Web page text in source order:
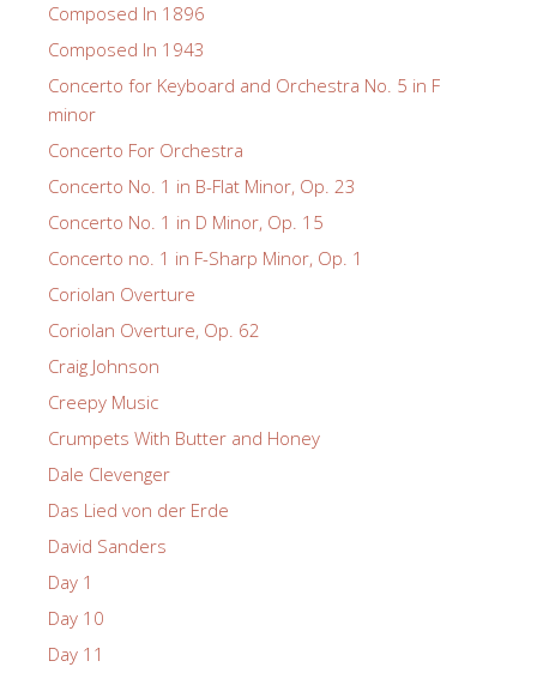
Composed In 1896
Composed In 1943
Concerto for Keyboard and Orchestra No. 5 in F
minor
Concerto For Orchestra
Concerto No. 1 in B-Flat Minor, Op. 23
Concerto No. 1 in D Minor, Op. 15
Concerto no. 1 in F-Sharp Minor, Op. 1
Coriolan Overture
Coriolan Overture, Op. 62
Craig Johnson
Creepy Music
Crumpets With Butter and Honey
Dale Clevenger
Das Lied von der Erde
David Sanders
Day 1
Day 10
Day 11